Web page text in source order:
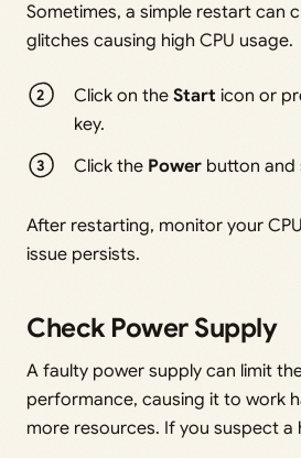
Sometimes, a simple restart can
glitches causing high CPU usage.
Click on theStart icon or
key.
Click the Power button and
After restarting, monitor your
issue persists.
Check Power Supply
A faulty power supply can limit the
performance, causing it to work
more resources. If you suspect a